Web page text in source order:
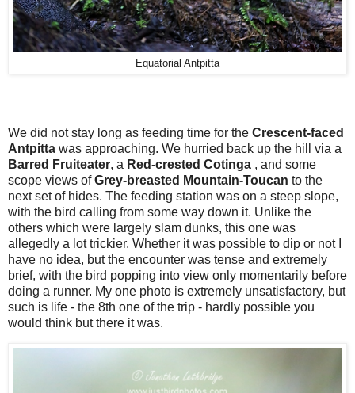
Equatorial Antpitta
We did not stay long as feeding time for the Crescent-faced
Antpitta was approaching. We hurried back up the hill via a
Barred Fruiteater, a Red-crested Cotinga , and some
scope views ofGrey-breasted Mountain-Toucan to the
next set of hides. The feeding station was on a steep slope,
with the bird calling from some way down it. Unlike the
others which were largely slam dunks, this one was
allegedly a lot trickier. Whether it was possible to dip or not I
have no idea, but the encounter was tense and extremely
brief, with the bird popping into view only momentarily before
doing a runner. My one photo is extremely unsatisfactory, but
such is life - the 8th one of the trip - hardly possible you
would think but there it was.